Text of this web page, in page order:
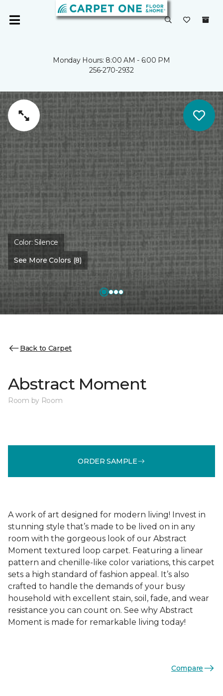
Monday Hours: 8:00 AM - 6:00 PM
256-270-2932
Color:Silence
See More Colors (8)
Back to Carpet
Abstract Moment
Room by Room
ORDER SAMPLE
A work of art designed for modern living! Invest in
stunning style that’s made to be lived on in any
room with the gorgeous look of our Abstract
Moment textured loop carpet. Featuring a linear
pattern and chenille-like color variations, this carpet
sets a high standard of fashion appeal. It’s also
crafted to handle the demands of your busy
household with excellent stain, soil, fade, and wear
resistance you can count on. See why Abstract
Moment is made for remarkable living today!
Compare